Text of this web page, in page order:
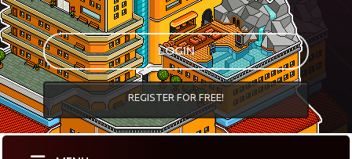
LOGIN
REGISTER FOR FREE!